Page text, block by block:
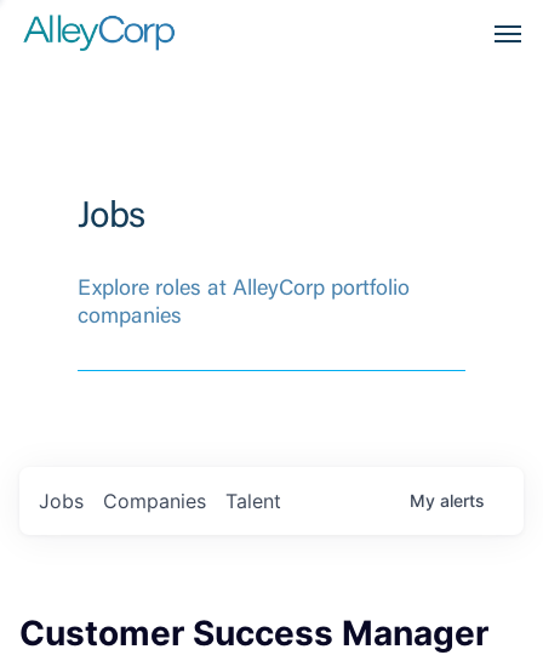
Jobs
Explore roles at AlleyCorp portfolio
companies
Jobs Companies Talent My alerts
Customer Success Manager